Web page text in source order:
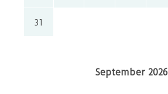
31
September 2026